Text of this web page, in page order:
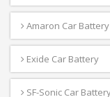
Amaron Car Battery
Exide Car Battery
SF-Sonic Car